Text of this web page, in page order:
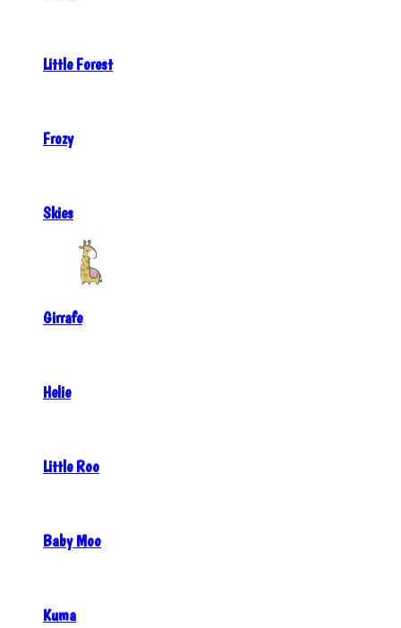
Little Forest
Frozy
Skies
Girrafe
Helie
Little Roo
Baby Moo
Kuma